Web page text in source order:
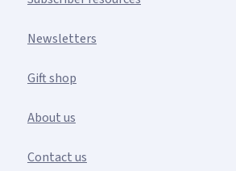
Newsletters
Gift shop
About us
Contact us